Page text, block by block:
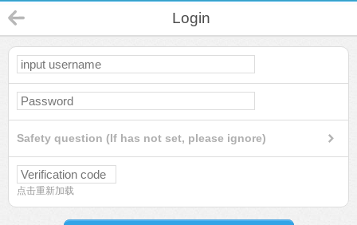
Login
Safety question (If has not set, please ignore)
点击重新加载